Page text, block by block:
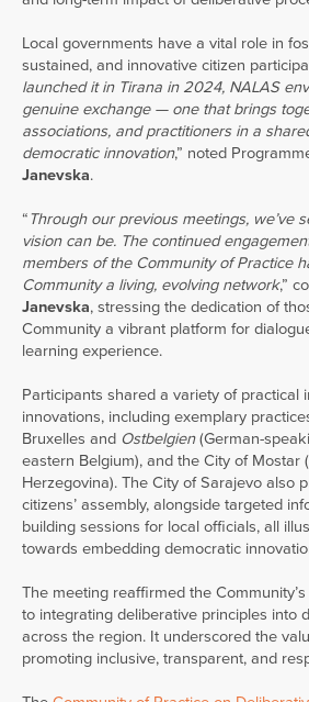
Local governments have a vital role in
sustained, and innovative citizen
launched it in Tirana in 2024, NALAS
genuine exchange — one that brings
associations, and practitioners in a
democratic innovation,” noted
Janevska.
“Through our previous meetings, we’ve
vision can be. The continued
members of the Community of Practice
Community a living, evolving network,”
Janevska, stressing the dedication of
Community a vibrant platform for
learning experience.
Participants shared a variety of practical
innovations, including exemplary
Bruxelles and Ostbelgien(German-
eastern Belgium), and the City of Mostar
Herzegovina). The City of Sarajevo also
citizens’ assembly, alongside targeted
building sessions for local officials, all
towards embedding democratic
The meeting reaffirmed the
to integrating deliberative principles into
across the region. It underscored the
promoting inclusive, transparent, and